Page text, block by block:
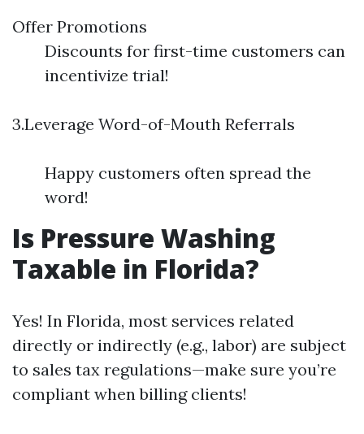
Offer Promotions
Discounts for first-time customers can
incentivize trial!
3.Leverage Word-of-Mouth Referrals
Happy customers often spread the
word!
Is Pressure Washing
Taxable in Florida?
Yes! In Florida, most services related
directly or indirectly (e.g., labor) are subject
to sales tax regulations—make sure you’re
compliant when billing clients!